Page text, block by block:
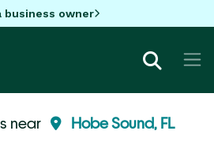
business owner
near Hobe Sound, FL